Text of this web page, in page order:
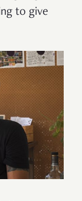
to give